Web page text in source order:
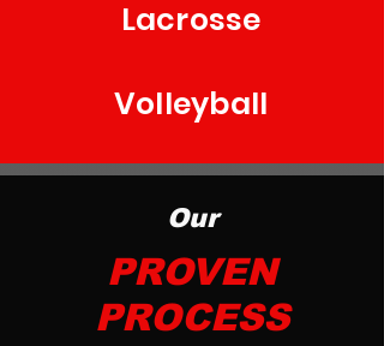
Lacrosse
Volleyball
Our
PROVEN
PROCESS